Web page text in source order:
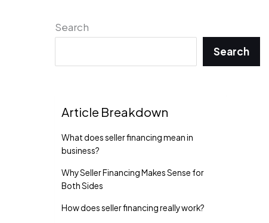
Search
Search
Article Breakdown
What does seller financing mean in
business?
Why Seller Financing Makes Sense for
Both Sides
How does seller financing really work?